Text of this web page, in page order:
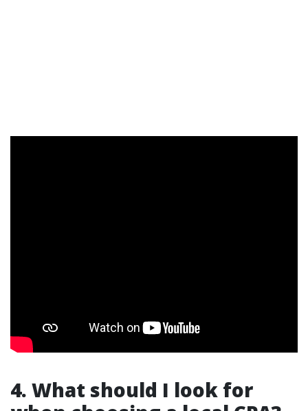
4. What should I look for